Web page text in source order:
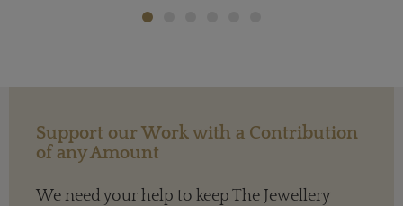
Support our Work with a Contribution
of any Amount
We need your help to keep The Jewellery